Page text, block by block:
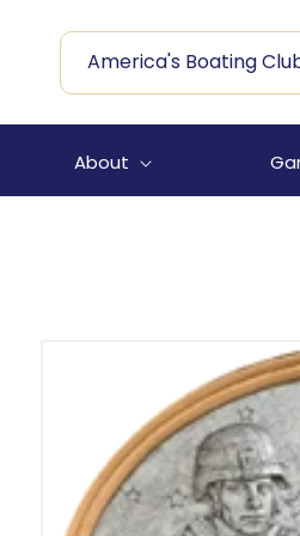
content
America's Boating
About
information